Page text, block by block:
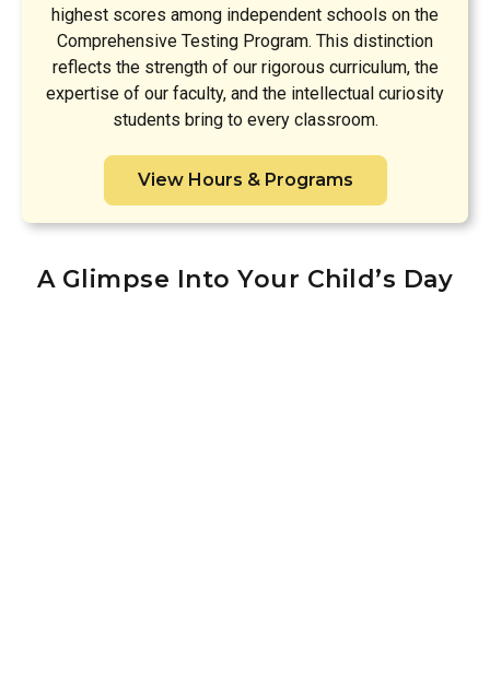
highest scores among independent schools on the
Comprehensive Testing Program. This distinction
reflects the strength of our rigorous curriculum, the
expertise of our faculty, and the intellectual curiosity
students bring to every classroom.
View Hours & Programs
A Glimpse Into Your Child’s Day